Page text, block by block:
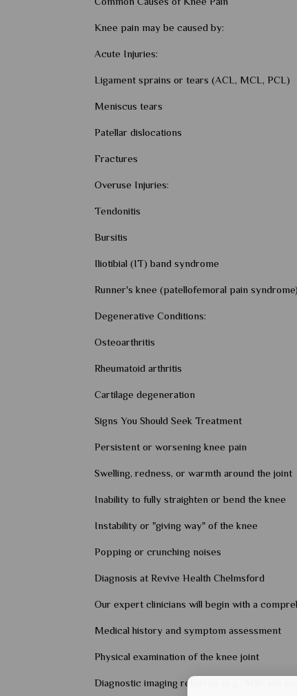
Knee pain may be caused by:
Acute Injuries:
Ligament sprains or tears (ACL, MCL, PCL)
Meniscus tears
Patellar dislocations
Fractures
Overuse Injuries:
Tendonitis
Bursitis
Iliotibial (IT) band syndrome
Runner's knee (patellofemoral pain syndrome)
Degenerative Conditions:
Osteoarthritis
Rheumatoid arthritis
Cartilage degeneration
Signs You Should Seek Treatment
Persistent or worsening knee pain
Swelling, redness, or warmth around the joint
Inability to fully straighten or bend the knee
Instability or "giving way" of the knee
Popping or crunching noises
Diagnosis at Revive Health Chelmsford
Our expert clinicians will begin with a
Medical history and symptom assessment
Physical examination of the knee joint
Diagnostic imaging referrals (e.g., MRI,